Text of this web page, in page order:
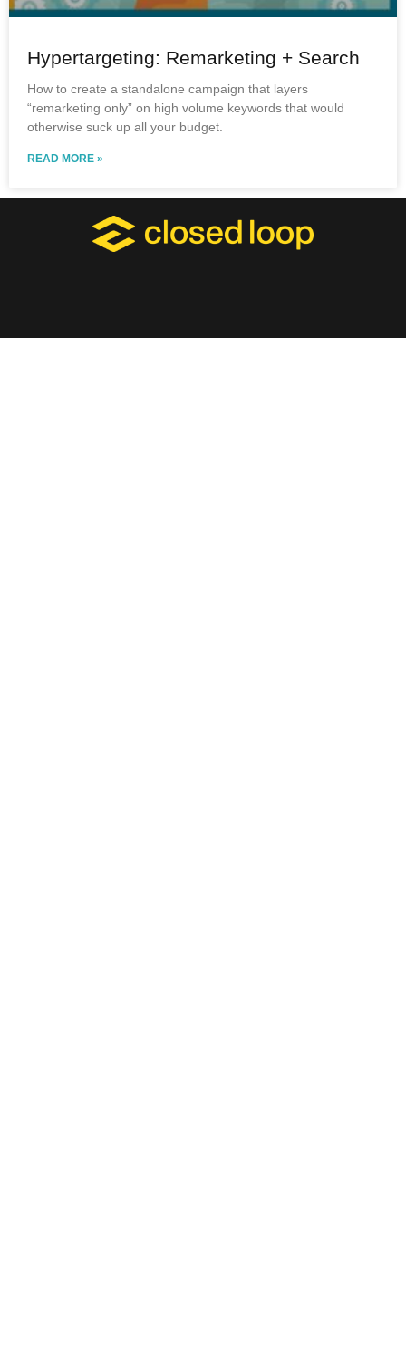
Hypertargeting: Remarketing + Search
How to create a standalone campaign that layers
“remarketing only” on high volume keywords that would
otherwise suck up all your budget.
READ MORE »